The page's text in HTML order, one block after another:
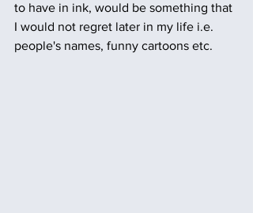
to have in ink, would be something that
I would not regret later in my life i.e.
people's names, funny cartoons etc.